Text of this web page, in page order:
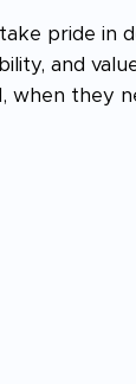
pride in
and
when they